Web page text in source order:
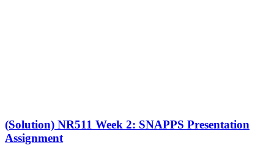
(Solution) NR511 Week 2: SNAPPS Presentation
Assignment